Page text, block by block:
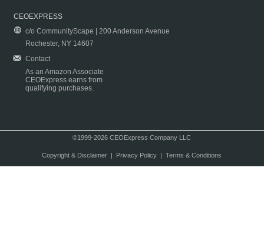
CEOEXPRESS
c/o CommunityScape | 200 Anderson Avenue
Rochester, NY 14607
Contact
As an Amazon Associate
CEOExpress earns from
qualifying purchases.
©1999-2026 CEOExpress Company LLC
Copyright & Disclaimer| Privacy Policy| Terms & Conditions